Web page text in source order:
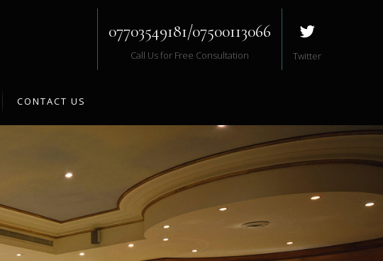
07703549181/07500113066
Call Us for Free Consultation Twitter
CONTACT US